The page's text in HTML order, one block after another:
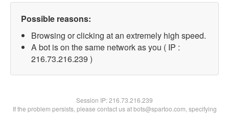
Possible reasons:
Browsing or clicking at an extremely high speed.
A bot is on the same network as you ( IP :
216.73.216.239 )
Session IP:216.73.216.239
If the problem persists, please contact us at bots@spartoo.com, specifying